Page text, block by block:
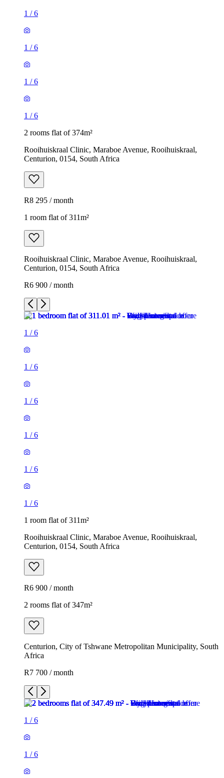
1 /6
1 /6
1 /6
1 /6
2 rooms flat of 374m²
Rooihuiskraal Clinic, Maraboe Avenue, Rooihuiskraal,
Centurion, 0154, South Africa
R8 295 / month
1 room flat of 311m²
Rooihuiskraal Clinic, Maraboe Avenue, Rooihuiskraal,
Centurion, 0154, South Africa
R6 900 / month
1 /6
1 /6
1 /6
1 /6
1 /6
1 /6
1 room flat of 311m²
Rooihuiskraal Clinic, Maraboe Avenue, Rooihuiskraal,
Centurion, 0154, South Africa
R6 900 / month
2 rooms flat of 347m²
Centurion, City of Tshwane Metropolitan Municipality, South
Africa
R7 700 / month
1 /6
1 /6